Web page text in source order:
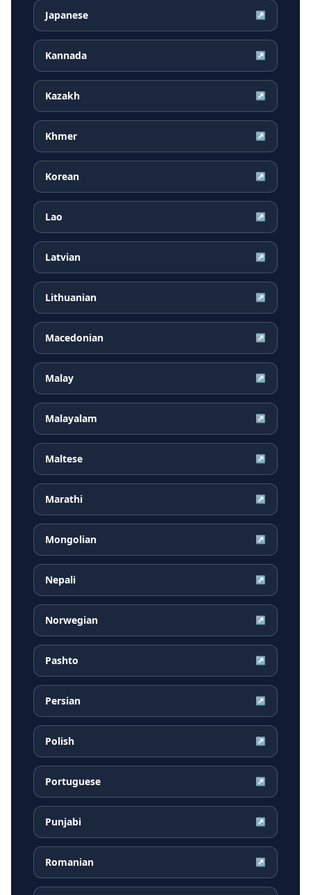
Japanese ↗
Kannada ↗
Kazakh ↗
Khmer ↗
Korean ↗
Lao ↗
Latvian ↗
Lithuanian ↗
Macedonian ↗
Malay ↗
Malayalam ↗
Maltese ↗
Marathi ↗
Mongolian ↗
Nepali ↗
Norwegian ↗
Pashto ↗
Persian ↗
Polish ↗
Portuguese ↗
Punjabi ↗
Romanian ↗